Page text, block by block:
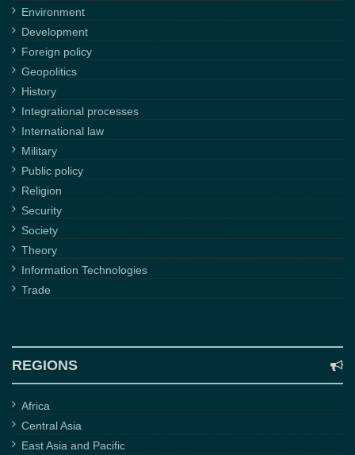
Environment
Development
Foreign policy
Geopolitics
History
Integrational processes
International law
Military
Public policy
Religion
Security
Society
Theory
Information Technologies
Trade
REGIONS
Africa
Central Asia
East Asia and Pacific